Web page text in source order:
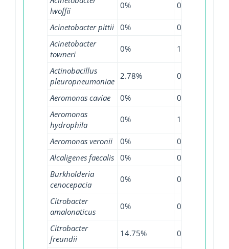
lwoffii
0% 0%
Acinetobacter pittii 0% 0.49%
Acinetobacter
towneri
0% 18.75%
Actinobacillus
pleuropneumoniae
2.78% 0%
Aeromonas caviae 0% 0%
Aeromonas
hydrophila
0% 1.3%
Aeromonas veronii 0% 0%
Alcaligenes faecalis 0% 0%
Burkholderia
cenocepacia
0% 0%
Citrobacter
amalonaticus
0% 0%
Citrobacter
freundii
14.75% 0%